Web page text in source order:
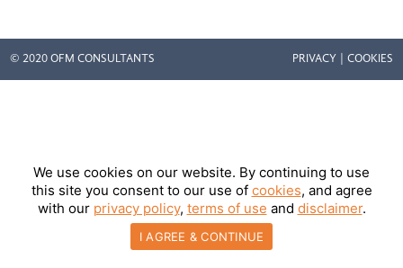
© 2020 OFM CONSULTANTS PRIVACY COOKIES
We use cookies on our website. By continuing to use
this site you consent to our use of cookies, and agree
with our privacy policy, terms of use and disclaimer.
I AGREE & CONTINUE